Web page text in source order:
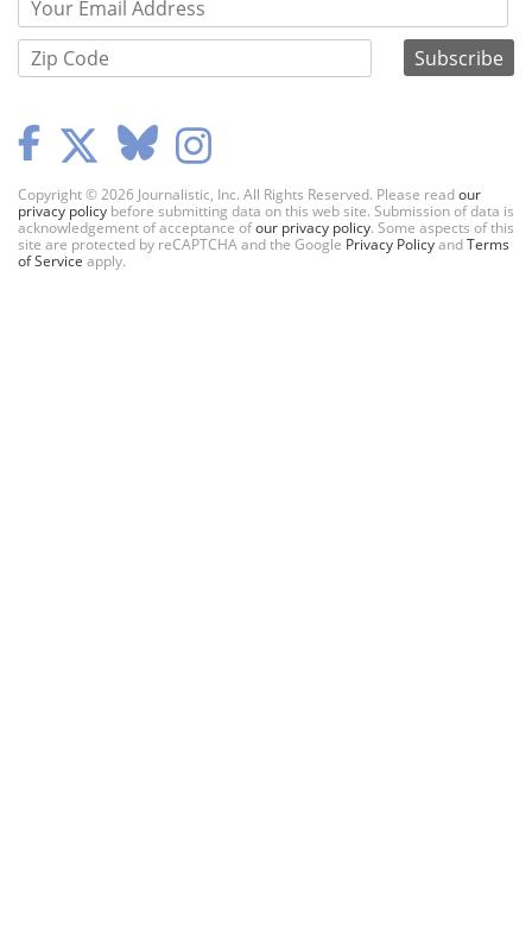
Copyright © 2026 Journalistic, Inc. All Rights Reserved. Please readour
privacy policy before submitting data on this web site. Submission of data is
acknowledgement of acceptance ofour privacy policy. Some aspects of this
site are protected by reCAPTCHA and the Google Privacy PolicyandTerms
of Service apply.